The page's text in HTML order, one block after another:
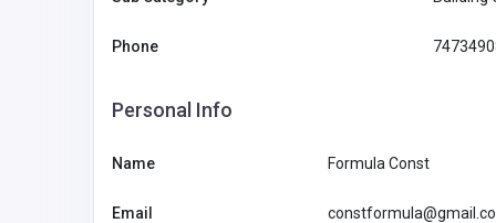
Phone
Personal Info
Name Formula Const
Email
Alternative Therapy